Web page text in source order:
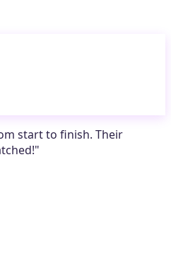
start to finish. Their
"